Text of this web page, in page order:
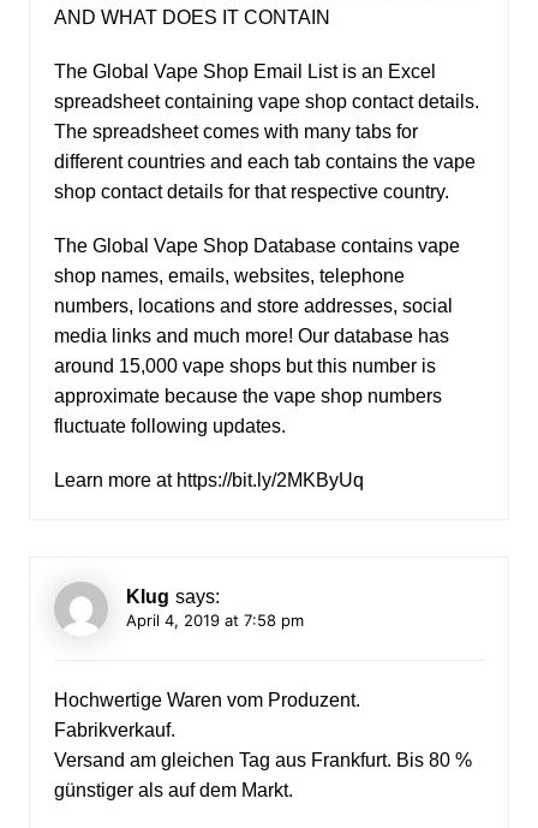
AND WHAT DOES IT CONTAIN
The Global Vape Shop Email List is an Excel
spreadsheet containing vape shop contact details.
The spreadsheet comes with many tabs for
different countries and each tab contains the vape
shop contact details for that respective country.
The Global Vape Shop Database contains vape
shop names, emails, websites, telephone
numbers, locations and store addresses, social
media links and much more! Our database has
around 15,000 vape shops but this number is
approximate because the vape shop numbers
fluctuate following updates.
Learn more at https://bit.ly/2MKByUq
Klug says:
April 4, 2019 at 7:58 pm
Hochwertige Waren vom Produzent.
Fabrikverkauf.
Versand am gleichen Tag aus Frankfurt. Bis 80 %
günstiger als auf dem Markt.